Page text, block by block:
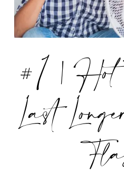
#1 | Hot
Last